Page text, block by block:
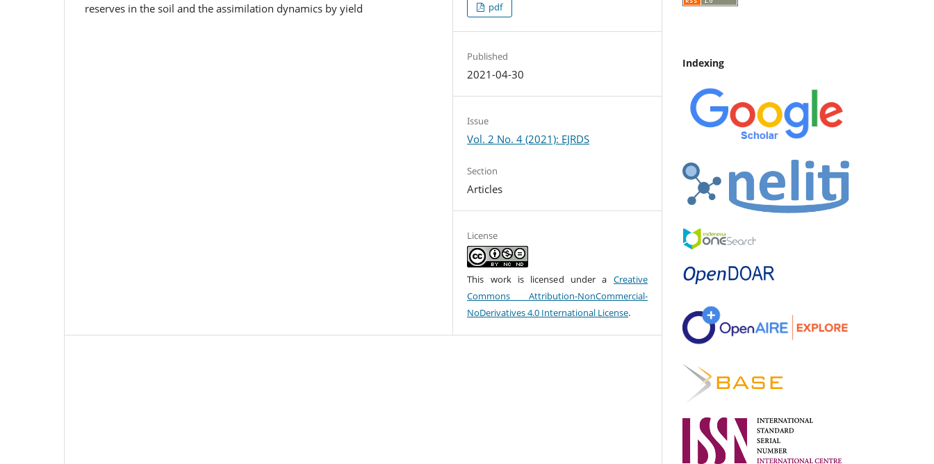
reserves in the soil and the assimilation dynamics by yield
pdf
Published
2021-04-30
Issue
Vol. 2 No. 4 (2021): EJRDS
Section
Articles
License
This work is licensed under a Creative
Commons Attribution-NonCommercial-
NoDerivatives 4.0 International License.
Indexing